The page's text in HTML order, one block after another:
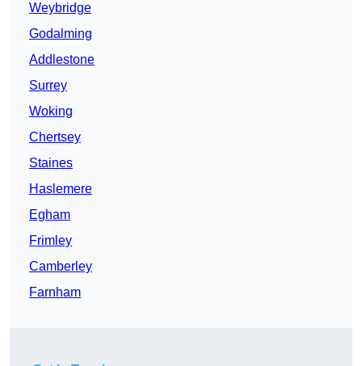
Weybridge
Godalming
Addlestone
Surrey
Woking
Chertsey
Staines
Haslemere
Egham
Frimley
Camberley
Farnham